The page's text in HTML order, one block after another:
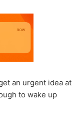
an urgent idea at
to wake up